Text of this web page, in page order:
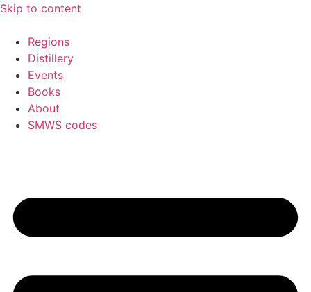
Skip to content
Regions
Distillery
Events
Books
About
SMWS codes